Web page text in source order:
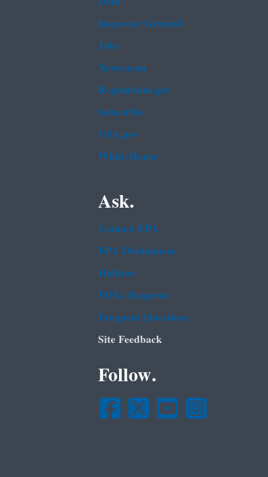
Inspector General
Jobs
Newsroom
Regulations.gov
Subscribe
USA.gov
White House
Ask.
Contact EPA
EPA Disclaimers
Hotlines
FOIA Requests
Frequent Questions
Site Feedback
Follow.